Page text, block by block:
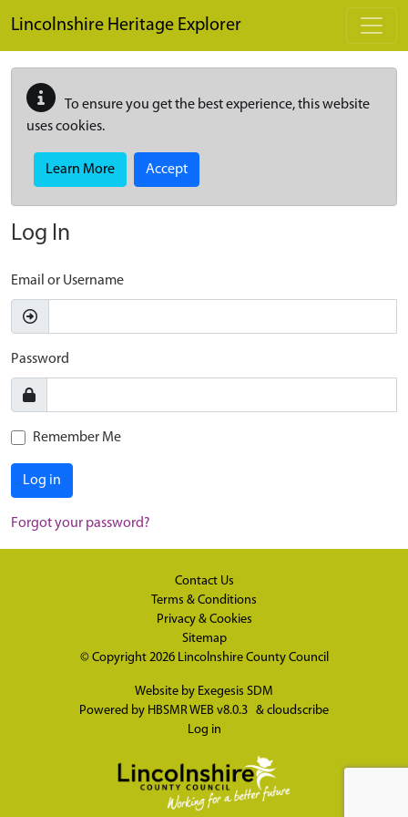
Lincolnshire Heritage Explorer
To ensure you get the best experience, this website
uses cookies.
Learn More Accept
Log In
Email or Username
Password
Remember Me
Log in
Forgot your password?
Contact Us
Terms & Conditions
Privacy & Cookies
Sitemap
© Copyright 2026 Lincolnshire County Council
Website by Exegesis SDM
Powered by HBSMR WEB v8.0.3 & cloudscribe
Log in